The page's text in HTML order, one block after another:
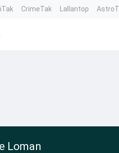
CrimeTak Lallantop
Loman